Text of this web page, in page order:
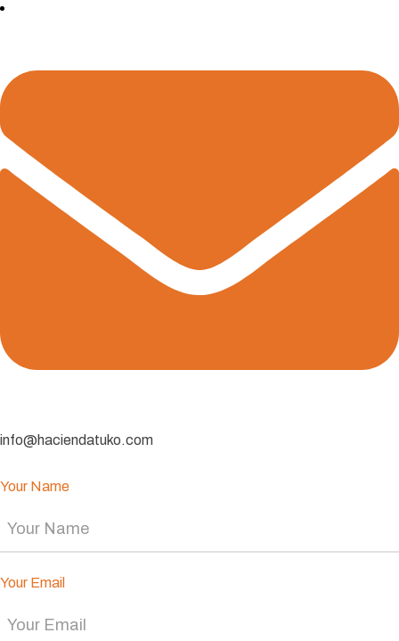
info@haciendatuko.com
Your Name
Your Email